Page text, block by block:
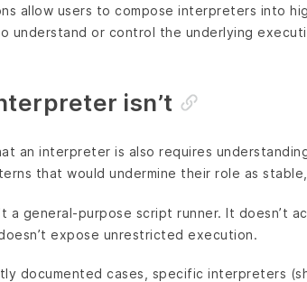
allow users to compose interpreters into
understand or control the underlying
isn’t
an interpreter is also requires
that would undermine their role as
a general-purpose script runner. It doesn’t
expose unrestricted execution.
documented cases, specific interpreters